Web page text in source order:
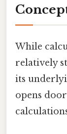
While
relatively
its
opens